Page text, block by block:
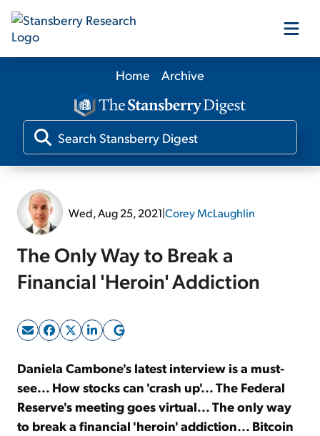
Our Products
Our Editors
Sign Up Free
Home Archive
Wed, Aug 25, 2021|Corey McLaughlin
The Only Way to Break a
Financial 'Heroin' Addiction
Daniela Cambone's latest interview is a must-
see... How stocks can 'crash up'... The Federal
Reserve's meeting goes virtual... The only way
to break a financial 'heroin' addiction... Bitcoin